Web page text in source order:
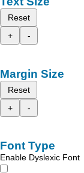
Reset
+
-
Margin Size
Reset
+
-
Font Type
Enable Dyslexic Font